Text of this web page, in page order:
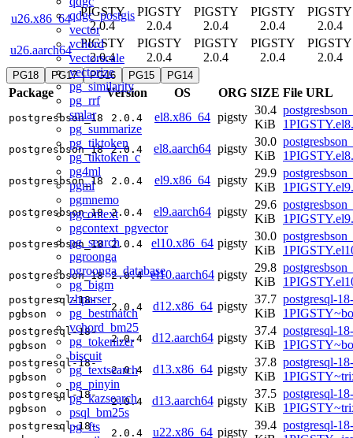
qdgc_postgis
vector
vchord
vectorscale
vectorize
pg_similarity
pg_rrf
smlar
pg_summarize
pg_tiktoken
pg_tiktoken_c
pg4ml
pgml
pgmnemo
pgcontext
pgcontext_pgvector
pg_search
pgroonga
pgroonga_database
pg_bigm
zhparser
pg_bestmatch
vchord_bm25
pg_tokenizer
biscuit
pg_textsearch
pg_pinyin
pg_kazsearch
psql_bm25s
pg_fts
u26.x86_64
PIGSTY
2.0.4
PIGSTY
2.0.4
PIGSTY
2.0.4
PIGSTY
2.0.4
PIGSTY
2.0.4
u26.aarch64
PIGSTY
2.0.4
PIGSTY
2.0.4
PIGSTY
2.0.4
PIGSTY
2.0.4
PIGSTY
2.0.4
PG18 PG17 PG16 PG15 PG14
Package Version OS ORG SIZE File URL
postgresbson_18 2.0.4 el8.x86_64 pigsty
30.4
KiB
postgresbson_18 2.0.4 el8.aarch64 pigsty
30.0
KiB
postgresbson_18 2.0.4 el9.x86_64 pigsty
29.9
KiB
postgresbson_18 2.0.4 el9.aarch64 pigsty
29.6
KiB
postgresbson_18 2.0.4 el10.x86_64 pigsty
30.0
KiB
postgresbson_18 2.0.4 el10.aarch64 pigsty
29.8
KiB
postgresql-18-
pgbson
2.0.4 d12.x86_64 pigsty
37.7
KiB
postgresql-
postgresql-18-
pgbson
2.0.4 d12.aarch64 pigsty
37.4
KiB
postgresql-
postgresql-18-
pgbson
2.0.4 d13.x86_64 pigsty
37.8
KiB
postgresql-
postgresql-18-
pgbson
2.0.4 d13.aarch64 pigsty
37.5
KiB
postgresql-
postgresql-18-
2.0.4 u22.x86_64 pigsty
39.4 postgresql-